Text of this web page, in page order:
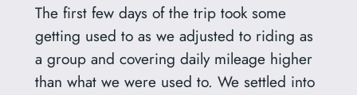
The first few days of the trip took some
getting used to as we adjusted to riding as
a group and covering daily mileage higher
than what we were used to. We settled into